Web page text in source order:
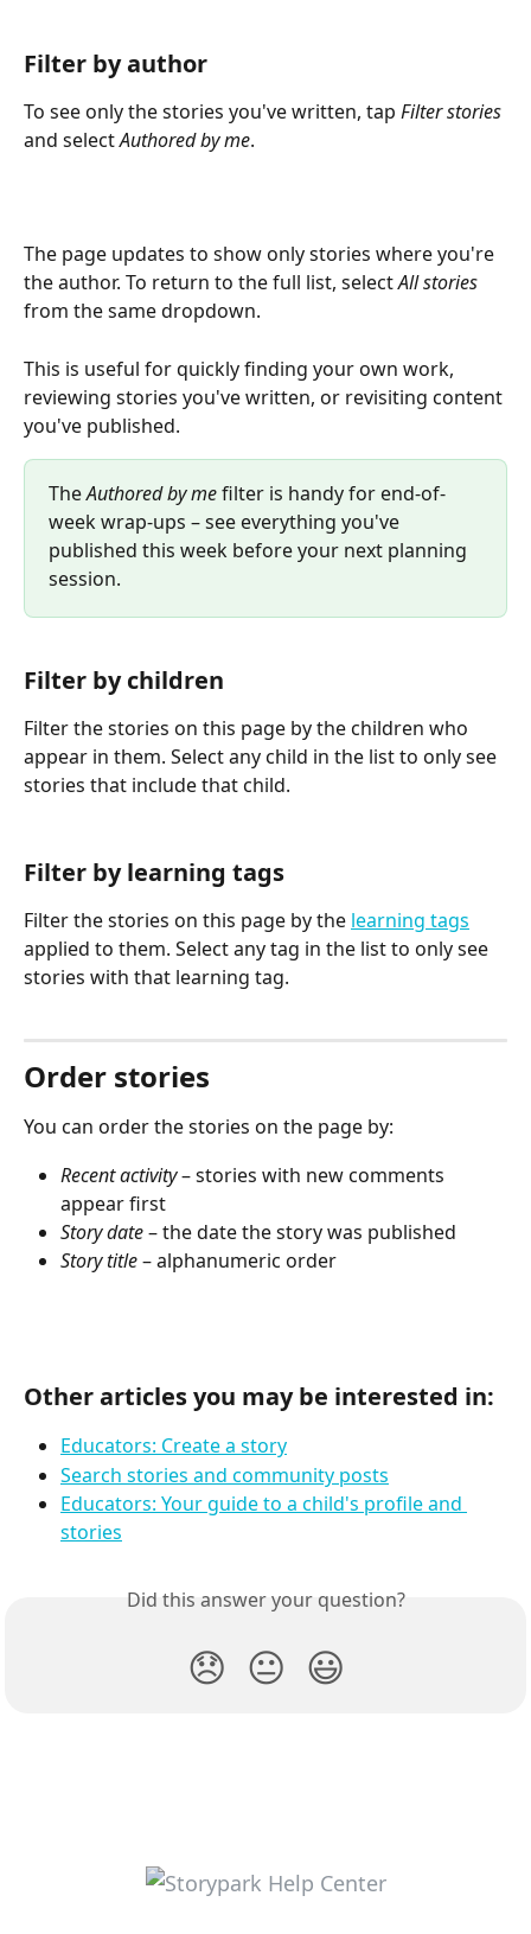
Filter by author
To see only the stories you've written, tap Filter stories
and select Authored by me.
The page updates to show only stories where you're
the author. To return to the full list, select All stories
from the same dropdown.
This is useful for quickly finding your own work,
reviewing stories you've written, or revisiting content
you've published.
The Authored by me filter is handy for end-of-
week wrap-ups – see everything you've
published this week before your next planning
session.
Filter by children
Filter the stories on this page by the children who
appear in them. Select any child in the list to only see
stories that include that child.
Filter by learning tags
Filter the stories on this page by the learning tags
applied to them. Select any tag in the list to only see
stories with that learning tag.
Order stories
You can order the stories on the page by:
Recent activity – stories with new comments
appear first
Story date – the date the story was published
Story title – alphanumeric order
Other articles you may be interested in:
Educators: Create a story
Search stories and community posts
Educators: Your guide to a child's profile and
stories
Did this answer your question?
😞 😐 😃